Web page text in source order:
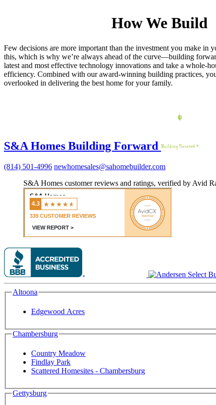
How We Build
Few decisions are more important than the investment you make in
this, which is why we’re always ahead of the curve—building
latest and most effective technology innovations and take a whole-
efficiency. Combined with our award-winning building practices,
overlooked in delivering the best home for your family.
S&A Homes Building Forward
(814) 501-4996 newhomesales@sahomebuilder.com
S&A Homes customer reviews and ratings, verified by Avid
Altoona
Edgewood Acres
Chambersburg
Country Meadow
Findlay Park
Scattered Homesites - Chambersburg
Gettysburg